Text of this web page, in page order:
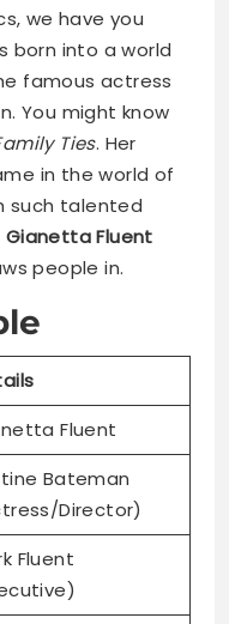
we have you
born into a world
famous actress
You might know
Ties. Her
in the world of
such talented
Gianetta Fluent
people in.
Fluent
Bateman
Director)
Fluent